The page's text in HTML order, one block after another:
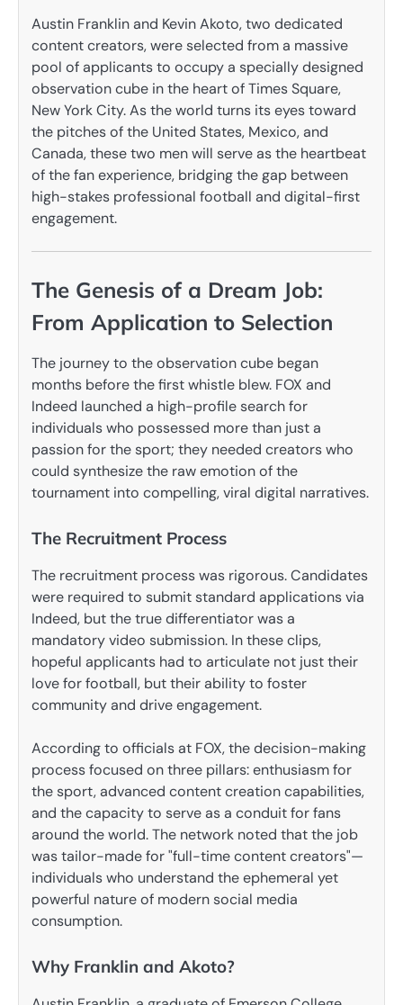
Austin Franklin and Kevin Akoto, two dedicated
content creators, were selected from a massive
pool of applicants to occupy a specially designed
observation cube in the heart of Times Square,
New York City. As the world turns its eyes toward
the pitches of the United States, Mexico, and
Canada, these two men will serve as the heartbeat
of the fan experience, bridging the gap between
high-stakes professional football and digital-first
engagement.
The Genesis of a Dream Job:
From Application to Selection
The journey to the observation cube began
months before the first whistle blew. FOX and
Indeed launched a high-profile search for
individuals who possessed more than just a
passion for the sport; they needed creators who
could synthesize the raw emotion of the
tournament into compelling, viral digital narratives.
The Recruitment Process
The recruitment process was rigorous. Candidates
were required to submit standard applications via
Indeed, but the true differentiator was a
mandatory video submission. In these clips,
hopeful applicants had to articulate not just their
love for football, but their ability to foster
community and drive engagement.
According to officials at FOX, the decision-making
process focused on three pillars: enthusiasm for
the sport, advanced content creation capabilities,
and the capacity to serve as a conduit for fans
around the world. The network noted that the job
was tailor-made for "full-time content creators"—
individuals who understand the ephemeral yet
powerful nature of modern social media
consumption.
Why Franklin and Akoto?